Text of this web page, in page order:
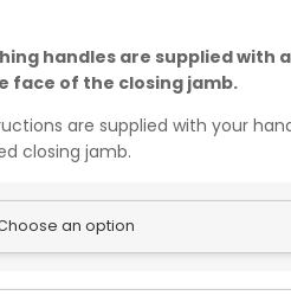
handles are supplied with
face of the closing jamb.
are supplied with your
closing jamb.